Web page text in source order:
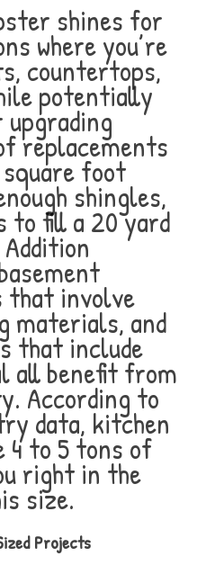
shines for
where you’re
countertops,
potentially
replacements
foot
shingles,
to fill a 20 yard
that involve
materials, and
that include
all benefit from
According to
data, kitchen
4 to 5 tons of
right in the
size.
Projects